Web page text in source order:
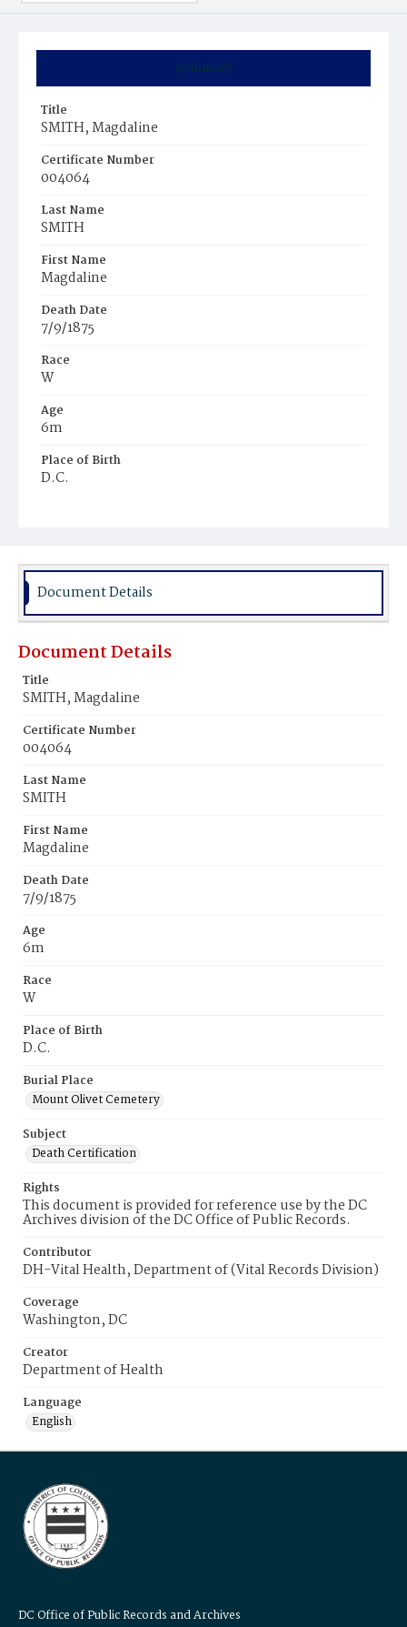
Summary
Title
SMITH, Magdaline
Certificate Number
004064
Last Name
SMITH
First Name
Magdaline
Death Date
7/9/1875
Race
W
Age
6m
Place of Birth
D.C.
Document Details
Document Details
Title
SMITH, Magdaline
Certificate Number
004064
Last Name
SMITH
First Name
Magdaline
Death Date
7/9/1875
Age
6m
Race
W
Place of Birth
D.C.
Burial Place
Mount Olivet Cemetery
Subject
Death Certification
Rights
This document is provided for reference use by the DC
Archives division of the DC Office of Public Records.
Contributor
DH-Vital Health, Department of (Vital Records Division)
Coverage
Washington, DC
Creator
Department of Health
Language
English
DC Office of Public Records and Archives